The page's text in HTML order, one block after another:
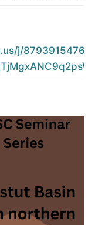
j/87939154761?